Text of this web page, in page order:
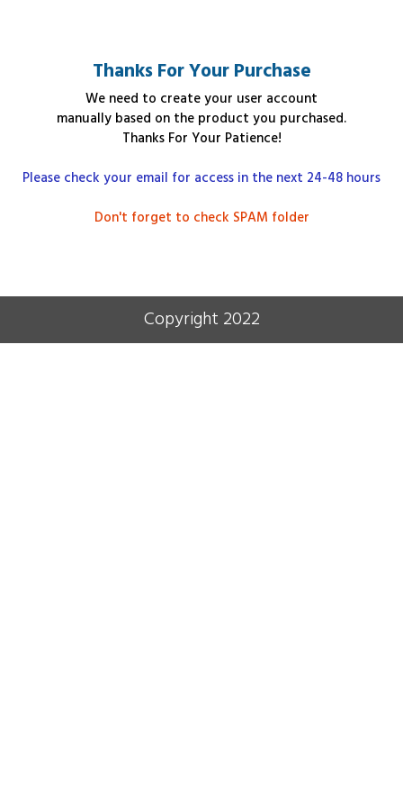
Thanks For Your Purchase
We need to create your user account
manually based on the product you purchased.
Thanks For Your Patience!
Please check your email for access in the next 24-48 hours
Don't forget to check SPAM folder
Copyright 2022